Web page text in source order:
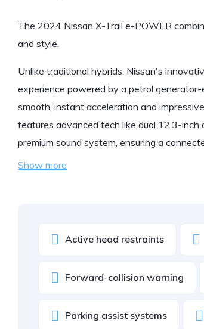
The 2024 Nissan X-Trail e-POWER
and style.
Unlike traditional hybrids, Nissan's
experience powered by a petrol
smooth, instant acceleration and
features advanced tech like dual 12.3-inch
premium sound system, ensuring a
Show more
Active head restraints
Forward-collision warning
Parking assist systems